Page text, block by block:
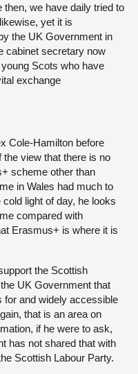
we have daily tried to
yet it is
the UK Government in
cabinet secretary now
Scots who have
exchange
Cole-Hamilton before
view that there is no
scheme other than
in Wales had much to
light of day, he looks
compared with
Erasmus+ is where it is
the Scottish
UK Government that
for and widely accessible
that is an area on
if he were to ask,
has not shared that with
Scottish Labour Party.